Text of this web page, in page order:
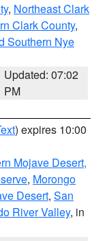
, Northeast Clark
Clark County,
Southern Nye
Updated: 07:02
PM
) expires 10:00
Mojave Desert,
, Morongo
Desert, San
River Valley, in